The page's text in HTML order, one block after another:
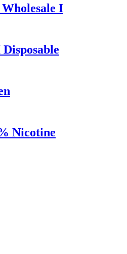
I
Nicotine